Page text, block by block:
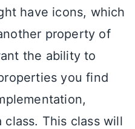
have icons, which
property of
the ability to
you find
This class will